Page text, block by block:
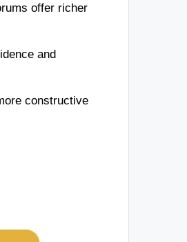
offer richer
and
constructive